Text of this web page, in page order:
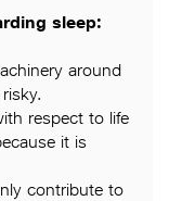
sleep:
around
respect to life
it is
contribute to